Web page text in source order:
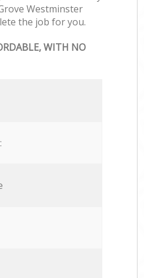
Westminster
the job for you.
WITH NO